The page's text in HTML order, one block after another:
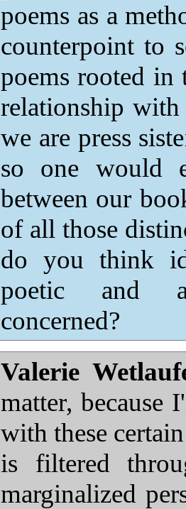
poems as a
counterpoint to
poems rooted in
relationship
we are press
so one would
between our
of all those
do you think
poetic and
concerned?
Valerie
matter,
with these
is filtered
marginalized